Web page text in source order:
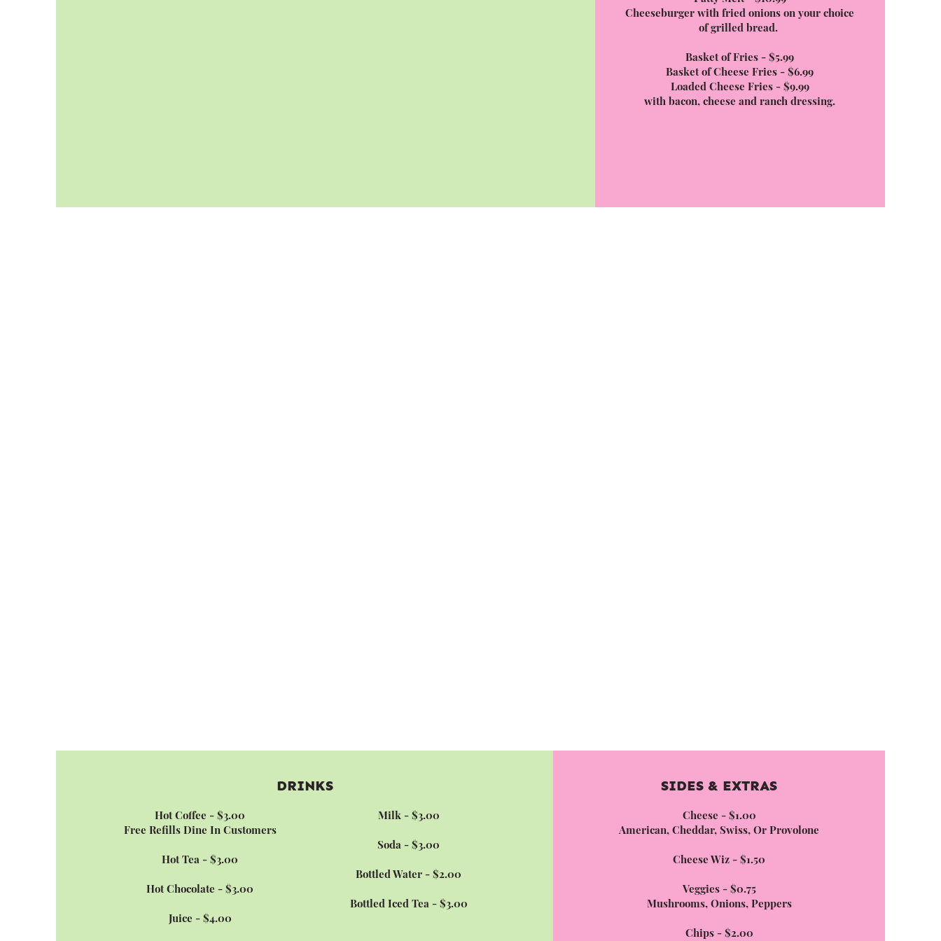
Cheeseburger with fried onions on your choice
of grilled bread.
Basket of Fries - $5.99
Basket of Cheese Fries - $6.99
Loaded Cheese Fries - $9.99
with bacon, cheese and ranch dressing.
DRINKS
Hot Coffee - $3.00
Free Refills Dine In Customers
Hot Tea - $3.00
Hot Chocolate - $3.00
Juice - $4.00
Milk - $3.00
Soda - $3.00
Bottled Water - $2.00
Bottled Iced Tea - $3.00
SIDES & EXTRAS
Cheese - $1.00
American, Cheddar, Swiss, Or Provolone
Cheese Wiz - $1.50
Veggies - $0.75
Mushrooms, Onions, Peppers
Chips - $2.00